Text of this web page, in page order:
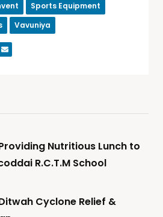
Sports Equipment
Vavuniya
Nutritious Lunch to
R.C.T.M School
Cyclone Relief &